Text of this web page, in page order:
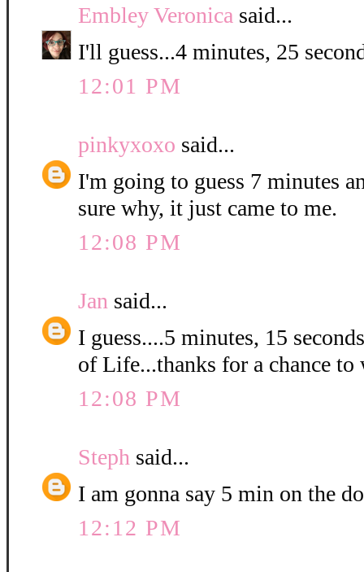
Embley Veronica said...
I'll guess...4 minutes, 25
12:01 PM
pinkyxoxo said...
I'm going to guess 7 minutes
sure why, it just came to me.
12:08 PM
Jan said...
I guess....5 minutes, 15
of Life...thanks for a chance to
12:08 PM
Steph said...
I am gonna say 5 min on the
12:12 PM